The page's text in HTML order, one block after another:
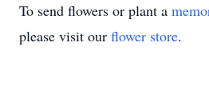
To send flowers or plant a
please visit our flower store.